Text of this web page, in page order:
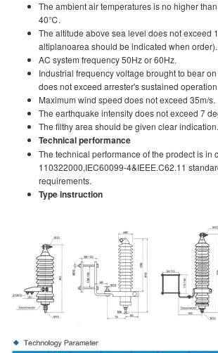
The ambient air temperatures is no higher
40℃.
The altitude above sea level does not exceed
altiplanoarea should be indicated when order).
AC system frequency 50Hz or 60Hz.
Industrial frequency voltage brought to bear
does not exceed arrester's sustained
Maximum wind speed does not exceed 35m/s.
The earthquake intensity does not exceed 7
The filthy area should be given clear indication.
Technical performance
The technical performance of the prodect is in
110322000,IEC60099-4&IEEE.C62.11
requirements.
Type instruction